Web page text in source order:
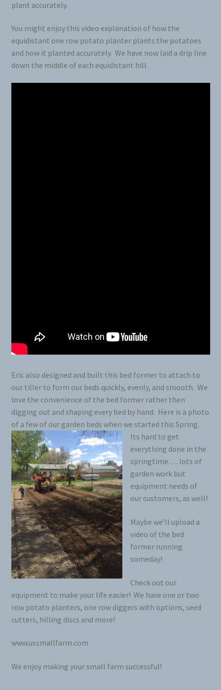
plant accurately.
You might enjoy this video explanation of how the
equidistant one row potato planter plants the potatoes
and how it planted accurately. We have now laid a drip line
down the middle of each equidistant hill.
Eric also designed and built this bed former to attach to
our tiller to form our beds quickly, evenly, and smooth. We
love the convenience of the bed former rather then
digging out and shaping every bed by hand. Here is a photo
of a few of our garden beds when we started this Spring.
Its hard to get
everything done in the
springtime…. lots of
garden work but
equipment needs of
our customers, as well!
Maybe we’ll upload a
video of the bed
former running
someday!
Check out our
equipment to make your life easier! We have one or two
row potato planters, one row diggers with options, seed
cutters, hilling discs and more!
www.ussmallfarm.com
We enjoy making your small farm successful!